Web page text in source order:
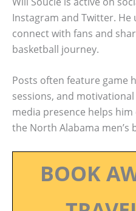
Instagram and Twitter. He
connect with fans and
basketball journey.
Posts often feature game
sessions, and
media presence helps
the North Alabama men’s
BOOK